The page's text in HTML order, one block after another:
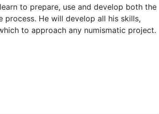
to prepare, use and develop both the
He will develop all his skills,
to approach any numismatic project.